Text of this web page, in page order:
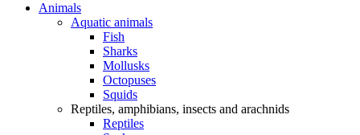
Animals
Aquatic animals
Fish
Sharks
Mollusks
Octopuses
Squids
Reptiles, amphibians, insects and arachnids
Reptiles